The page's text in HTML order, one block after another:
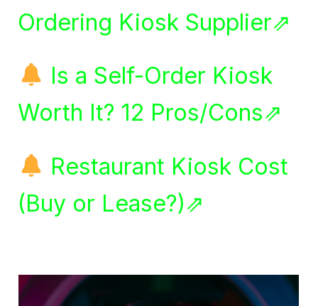
Ordering Kiosk Supplier⇗
Is a Self-Order Kiosk
Worth It? 12 Pros/Cons⇗
Restaurant Kiosk Cost
(Buy or Lease?)⇗